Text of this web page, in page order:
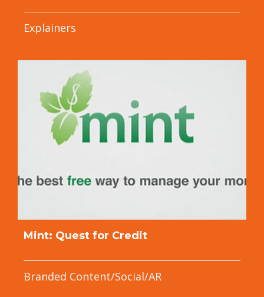
Explainers
Mint: Quest for Credit
Branded Content/Social/AR